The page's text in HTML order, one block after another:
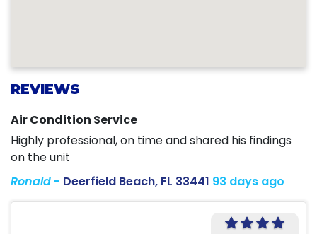
REVIEWS
Air Condition Service
Highly professional, on time and shared his findings
on the unit
Ronald - Deerfield Beach, FL 33441 93 days ago